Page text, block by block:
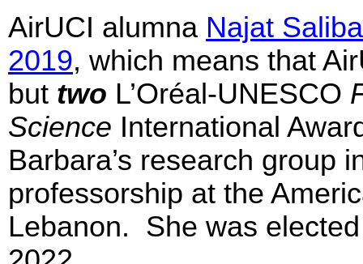
AirUCI alumna Najat
2019, which means that
but two L’Oréal-UNESCO
Science International
Barbara’s research group
professorship at the
Lebanon. She was